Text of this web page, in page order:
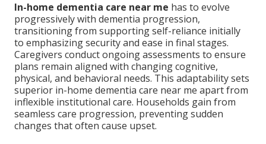
In-home dementia care near me has to evolve
progressively with dementia progression,
transitioning from supporting self-reliance initially
to emphasizing security and ease in final stages.
Caregivers conduct ongoing assessments to ensure
plans remain aligned with changing cognitive,
physical, and behavioral needs. This adaptability sets
superior in-home dementia care near me apart from
inflexible institutional care. Households gain from
seamless care progression, preventing sudden
changes that often cause upset.